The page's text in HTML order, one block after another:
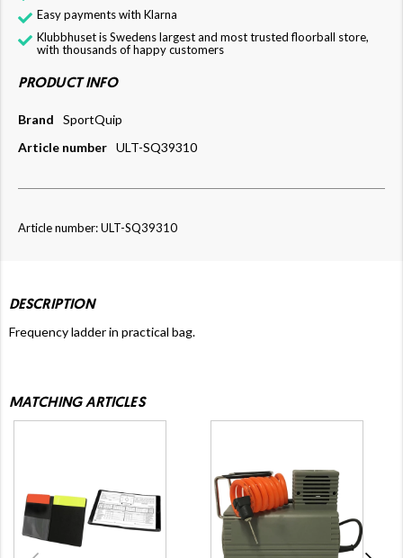
Easy payments with Klarna
Klubbhuset is Swedens largest and most trusted floorball store,
with thousands of happy customers
PRODUCT INFO
Brand
SportQuip
Article number ULT-SQ39310
Article number: ULT-SQ39310
DESCRIPTION
Frequency ladder in practical bag.
MATCHING ARTICLES